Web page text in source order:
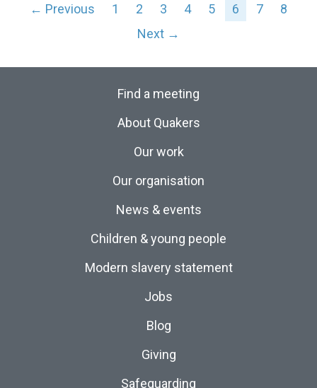
← Previous 1 2 3 4 5 6 7
8
Next →
Find a meeting
About Quakers
Our work
Our organisation
News & events
Children & young people
Modern slavery statement
Jobs
Blog
Giving
Safeguarding